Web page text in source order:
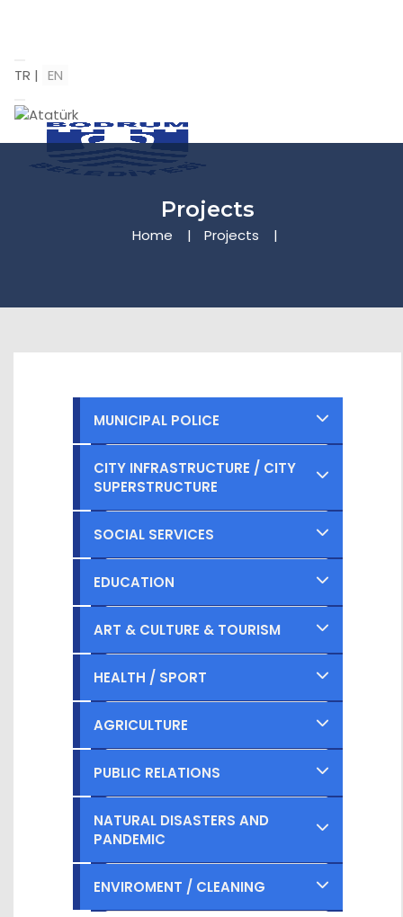
TR | EN
Projects
Home Projects
MUNICIPAL POLICE
Completed
Planned
CITY INFRASTRUCTURE / CITY
SUPERSTRUCTURE
Completed
Planned
SOCIAL SERVICES
Completed
Planned
EDUCATION
Completed
Planned
ART & CULTURE & TOURISM
Completed
Planned
HEALTH / SPORT
Completed
Planned
AGRICULTURE
Completed
Planned
PUBLIC RELATIONS
Completed
Planned
NATURAL DISASTERS AND
PANDEMIC
Completed
ENVIROMENT / CLEANING